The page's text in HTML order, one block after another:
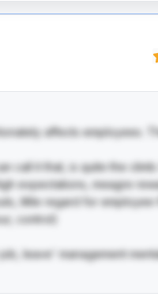
affects employees.
call it that, is quite the
expectations, meagre
little regard for
control)
leave' management